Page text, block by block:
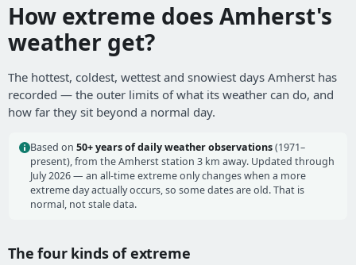
How extreme does Amherst's
weather get?
The hottest, coldest, wettest and snowiest days Amherst has
recorded — the outer limits of what its weather can do, and
how far they sit beyond a normal day.
Based on 50+ years of daily weather observations(1971–
present), from the Amherst station 3 km away. Updated through
July 2026 — an all-time extreme only changes when a more
extreme day actually occurs, so some dates are old. That is
normal, not stale data.
The four kinds of extreme